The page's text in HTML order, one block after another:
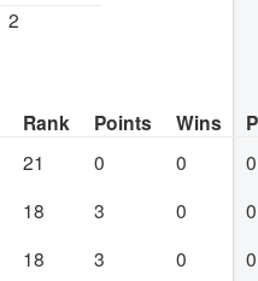
2
Rank Points Wins
21 0 0
0
18 3 0
0
18 3 0
0